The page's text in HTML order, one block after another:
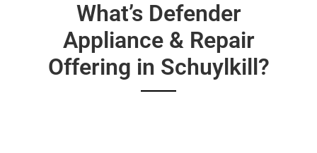
What’s Defender
Appliance & Repair
Offering in Schuylkill?